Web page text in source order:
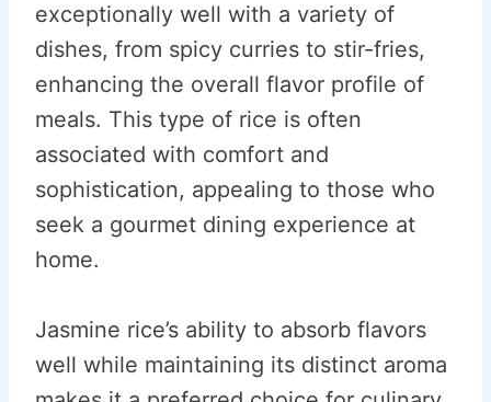
exceptionally well with a variety of
dishes, from spicy curries to stir-fries,
enhancing the overall flavor profile of
meals. This type of rice is often
associated with comfort and
sophistication, appealing to those who
seek a gourmet dining experience at
home.
Jasmine rice’s ability to absorb flavors
well while maintaining its distinct aroma